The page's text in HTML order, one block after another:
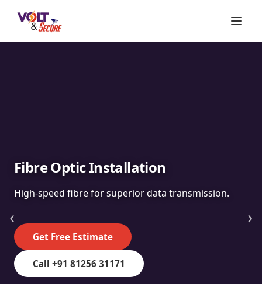
Fibre Optic Installation
High-speed fibre for superior data transmission.
Get Free Estimate
Call +91 81256 31171
‹ ›